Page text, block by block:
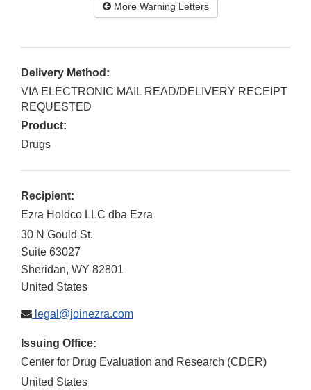
More Warning Letters
Delivery Method:
VIA ELECTRONIC MAIL READ/DELIVERY RECEIPT
REQUESTED
Product:
Drugs
Recipient:
Ezra Holdco LLC dba Ezra
30 N Gould St.
Suite 63027
Sheridan, WY 82801
United States
legal@joinezra.com
Issuing Office:
Center for Drug Evaluation and Research (CDER)
United States